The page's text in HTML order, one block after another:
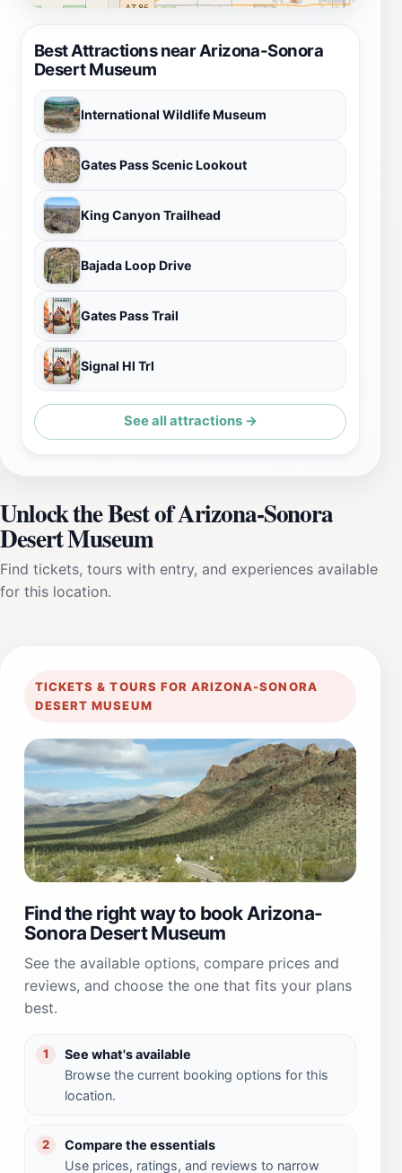
Best Attractions near Arizona-Sonora
Desert Museum
International Wildlife Museum
Gates Pass Scenic Lookout
King Canyon Trailhead
Bajada Loop Drive
Gates Pass Trail
Signal Hl Trl
See all attractions →
Unlock the Best of Arizona-Sonora
Desert Museum
Find tickets, tours with entry, and experiences available
for this location.
TICKETS & TOURS FOR ARIZONA-SONORA
DESERT MUSEUM
Find the right way to book Arizona-
Sonora Desert Museum
See the available options, compare prices and
reviews, and choose the one that fits your plans
best.
1
See what's available
Browse the current booking options for this
location.
2
Compare the essentials
Use prices, ratings, and reviews to narrow